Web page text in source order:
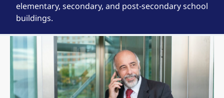
elementary, secondary, and post-secondary school
buildings.